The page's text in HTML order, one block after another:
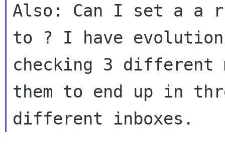
Also: Can I set a a
to ? I have evolution
checking 3 different
them to end up in